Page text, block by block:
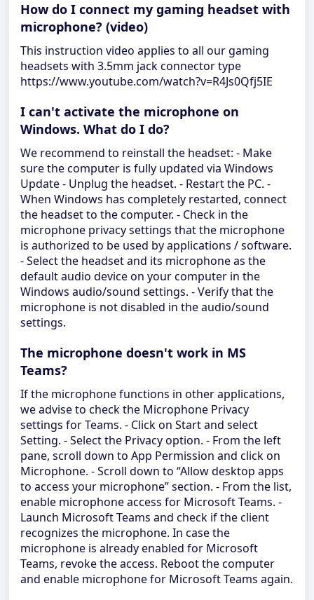
How do I connect my gaming headset with
microphone? (video)
This instruction video applies to all our gaming
headsets with 3.5mm jack connector type
https://www.youtube.com/watch?v=R4Js0Qfj5IE
I can't activate the microphone on
Windows. What do I do?
We recommend to reinstall the headset: - Make
sure the computer is fully updated via Windows
Update - Unplug the headset. - Restart the PC. -
When Windows has completely restarted, connect
the headset to the computer. - Check in the
microphone privacy settings that the microphone
is authorized to be used by applications / software.
- Select the headset and its microphone as the
default audio device on your computer in the
Windows audio/sound settings. - Verify that the
microphone is not disabled in the audio/sound
settings.
The microphone doesn't work in MS
Teams?
If the microphone functions in other applications,
we advise to check the Microphone Privacy
settings for Teams. - Click on Start and select
Setting. - Select the Privacy option. - From the left
pane, scroll down to App Permission and click on
Microphone. - Scroll down to “Allow desktop apps
to access your microphone” section. - From the list,
enable microphone access for Microsoft Teams. -
Launch Microsoft Teams and check if the client
recognizes the microphone. In case the
microphone is already enabled for Microsoft
Teams, revoke the access. Reboot the computer
and enable microphone for Microsoft Teams again.